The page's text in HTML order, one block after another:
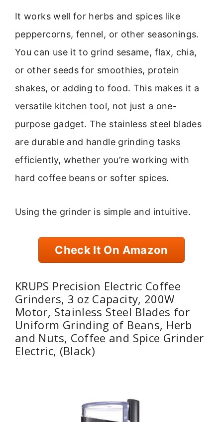
It works well for herbs and spices like
peppercorns, fennel, or other seasonings.
You can use it to grind sesame, flax, chia,
or other seeds for smoothies, protein
shakes, or adding to food. This makes it a
versatile kitchen tool, not just a one-
purpose gadget. The stainless steel blades
are durable and handle grinding tasks
efficiently, whether you’re working with
hard coffee beans or softer spices.
Using the grinder is simple and intuitive.
Check It On Amazon
KRUPS Precision Electric Coffee
Grinders, 3 oz Capacity, 200W
Motor, Stainless Steel Blades for
Uniform Grinding of Beans, Herb
and Nuts, Coffee and Spice Grinder
Electric, (Black)